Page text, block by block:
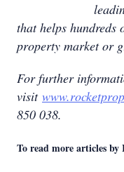
that helps hundreds
property market or
For further
visit
850 038.
To read more articles